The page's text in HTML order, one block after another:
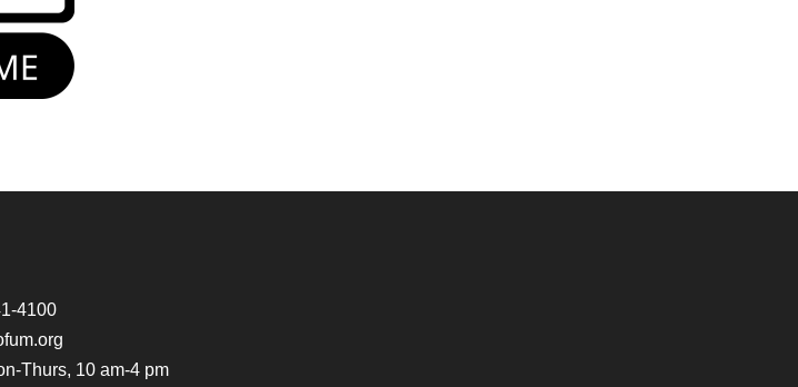
4100
Thurs, 10 am-4 pm